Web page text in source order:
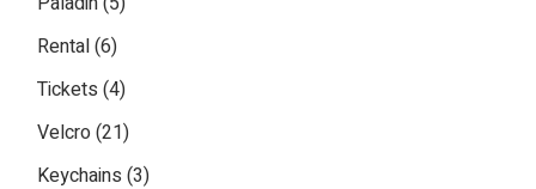
products
Rental 66
products
Tickets 44
products
Velcro 2121
products
Keychains 33